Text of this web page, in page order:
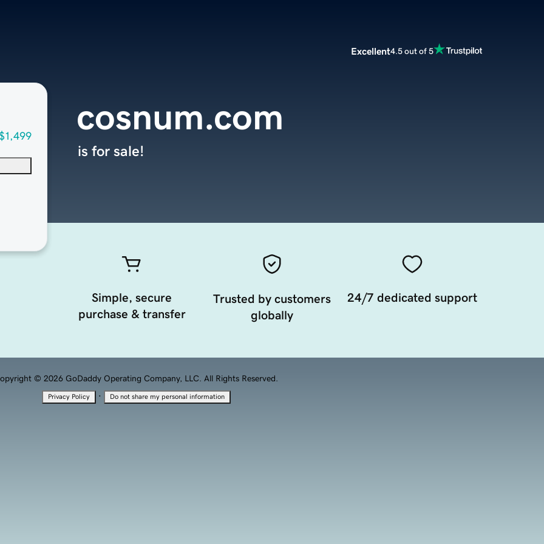
Excellent4.5 out of 5
cosnum.com
is for sale!
Simple, secure
purchase & transfer
Trusted by customers
globally
24/7 dedicated support
© 2026 GoDaddy Operating Company, LLC. All Rights Reserved.
Privacy Policy · Do not share my personal information